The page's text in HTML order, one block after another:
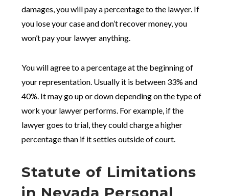
damages, you will pay a percentage to the lawyer. If
you lose your case and don’t recover money, you
won’t pay your lawyer anything.
You will agree to a percentage at the beginning of
your representation. Usually it is between 33% and
40%. It may go up or down depending on the type of
work your lawyer performs. For example, if the
lawyer goes to trial, they could charge a higher
percentage than if it settles outside of court.
Statute of Limitations
in Nevada Personal